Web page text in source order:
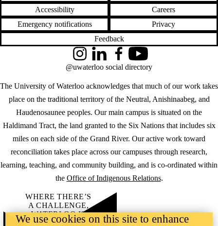
Accessibility
Careers
Emergency notifications
Privacy
Feedback
The University of Waterloo acknowledges that much of our work takes
place on the traditional territory of the Neutral, Anishinaabeg, and
Haudenosaunee peoples. Our main campus is situated on the
Haldimand Tract, the land granted to the Six Nations that includes six
miles on each side of the Grand River. Our active work toward
reconciliation takes place across our campuses through research,
learning, teaching, and community building, and is co-ordinated within
the Office of Indigenous Relations.
InstagramLinkedInFacebookYouTube
@uwaterloo social directory
WHERE THERE’S
A CHALLENGE,
WATERLOO IS
ON IT.
We use cookies on this site to enhance